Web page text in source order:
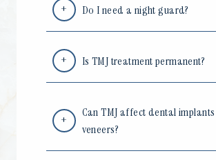
Do I need a night guard?
Is TMJ treatment permanent?
Can TMJ affect dental
veneers?